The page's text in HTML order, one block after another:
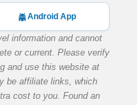
Android App
information and cannot
or current. Please verify
and use this website at
be affiliate links, which
cost to you. Found an